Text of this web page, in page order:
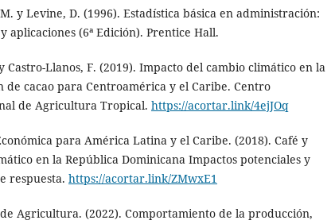
y Levine, D. (1996). Estadística básica en administración:
aplicaciones (6ª Edición). Prentice Hall.
Castro-Llanos, F. (2019). Impacto del cambio climático en la
de cacao para Centroamérica y el Caribe. Centro
de Agricultura Tropical. https://acortar.link/4ejJOq
para América Latina y el Caribe. (2018). Café y
en la República Dominicana Impactos potenciales y
respuesta. https://acortar.link/ZMwxE1
Agricultura. (2022). Comportamiento de la producción,